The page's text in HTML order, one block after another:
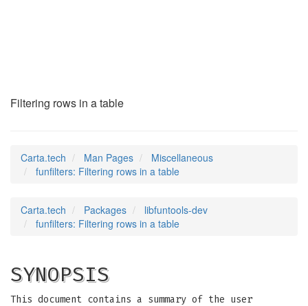
Filtering rows in a table
Carta.tech Man Pages
Miscellaneous
funfilters: Filtering rows in a table
Carta.tech Packages
libfuntools-dev
funfilters: Filtering rows in a table
SYNOPSIS
This document contains a summary of the user